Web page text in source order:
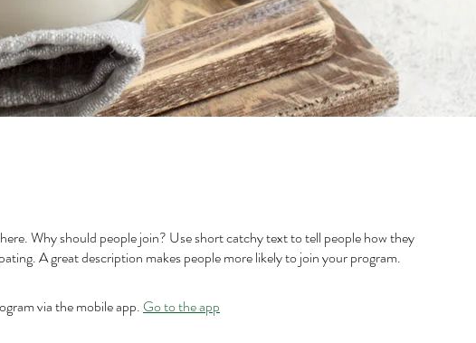
Why should people join? Use short catchy text to tell people how they
A great description makes people more likely to join your program.
via the mobile app. Go to the app